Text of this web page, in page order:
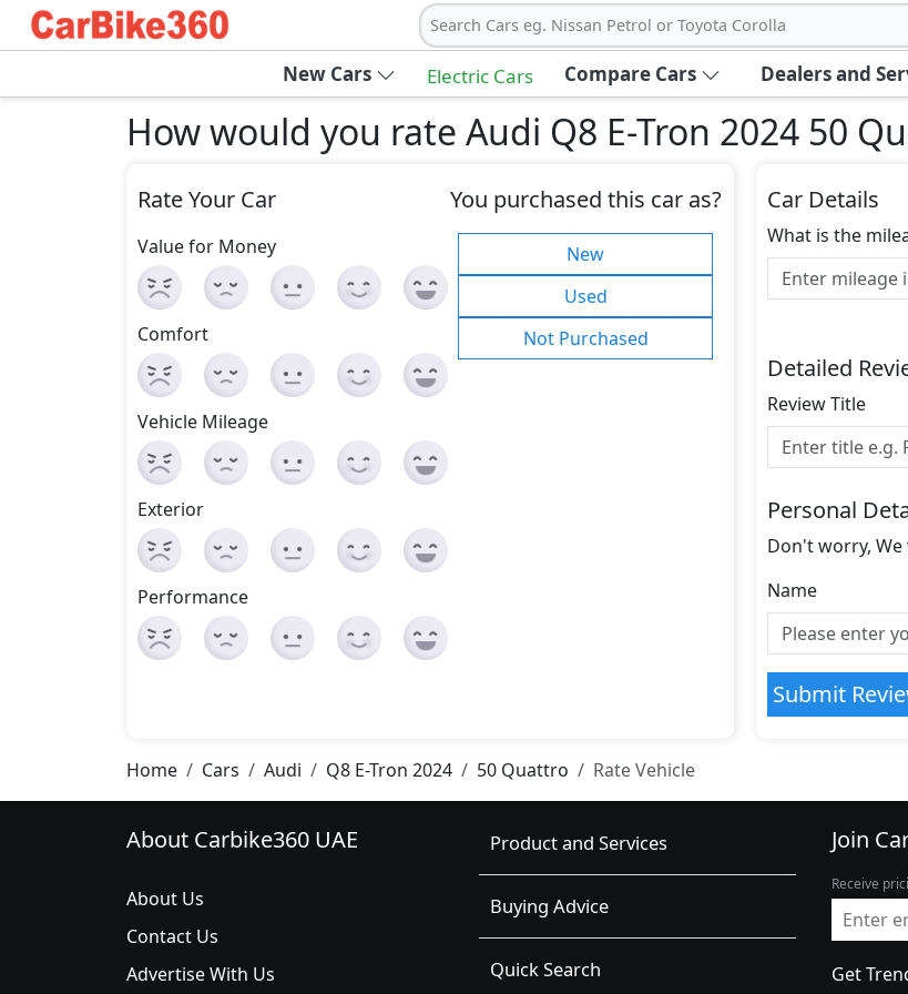
Search Cars eg. Nissan Petrol or Toyota Corolla
New Cars Electric Cars Compare Cars Dealers and
How would you rate Audi Q8 E-Tron 2024 50
Rate Your Car
Value for Money
Comfort
Vehicle Mileage
Exterior
Performance
You purchased this car as?
New
Used
Not Purchased
Car Details
What is the
Detailed
Review Title
Personal
Don't worry,
Name
Submit
Home Cars Audi Q8 E-Tron 2024 50 Quattro Rate Vehicle
About Carbike360 UAE
About Us
Contact Us
Advertise With Us
Product and Services
Buying Advice
Quick Search
Join
Receive
Get